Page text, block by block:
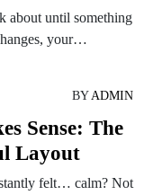
about until something
your…
BYADMIN
Sense: The
Layout
felt… calm? Not